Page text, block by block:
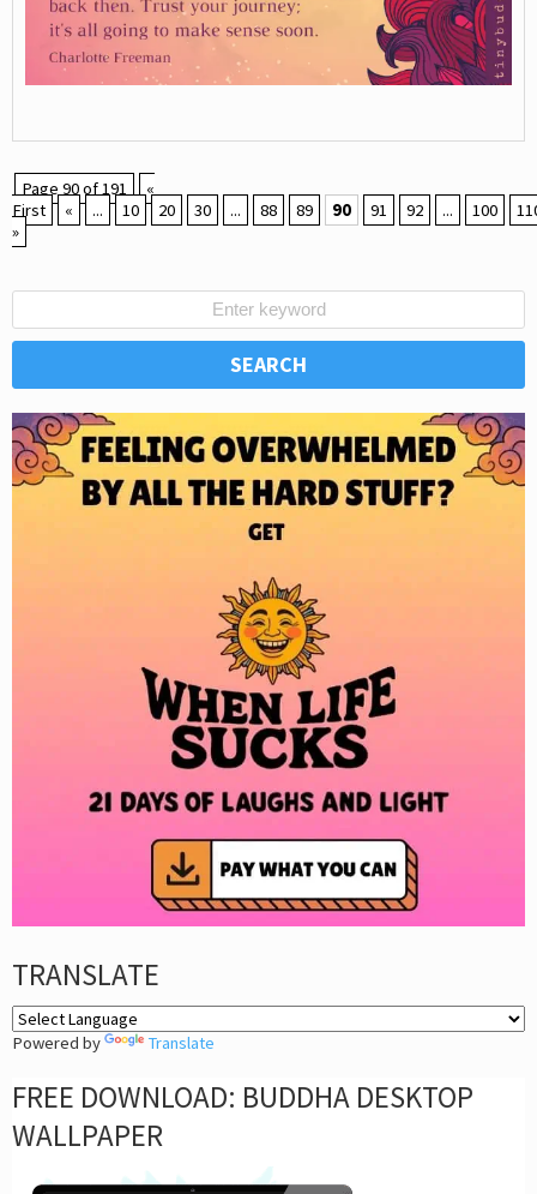
Page 90 of 191
«
First
« ... 10 20 30 ... 88 89 90 91 92 ... 100
»
TRANSLATE
Powered by Translate
FREE DOWNLOAD: BUDDHA DESKTOP
WALLPAPER